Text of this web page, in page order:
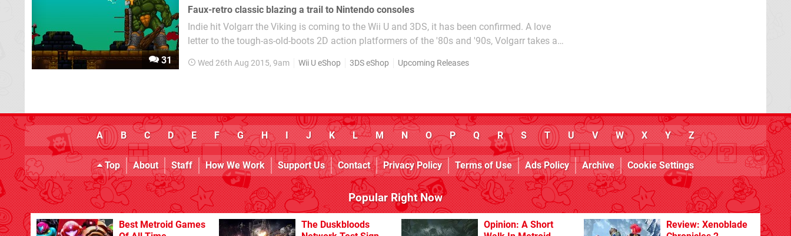
31
Faux-retro classic blazing a trail to Nintendo consoles
Indie hit Volgarr the Viking is coming to the Wii U and 3DS, it has been confirmed. A love
letter to the tough-as-old-boots 2D action platformers of the '80s and '90s, Volgarr takes a
PC, it hit...
Wed 26th Aug 2015, 9am Wii U eShop 3DS eShop Upcoming Releases
A B C D E F G H I J K L M N O P Q R S T U V W X Y Z
Top About Staff How We Work Support Us Contact Privacy Policy Terms of Use Ads Policy Archive Cookie Settings
Popular Right Now
Best Metroid Games
The Duskbloods
Opinion: A Short
Review: Xenoblade